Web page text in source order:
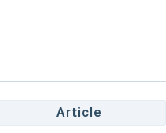
Article